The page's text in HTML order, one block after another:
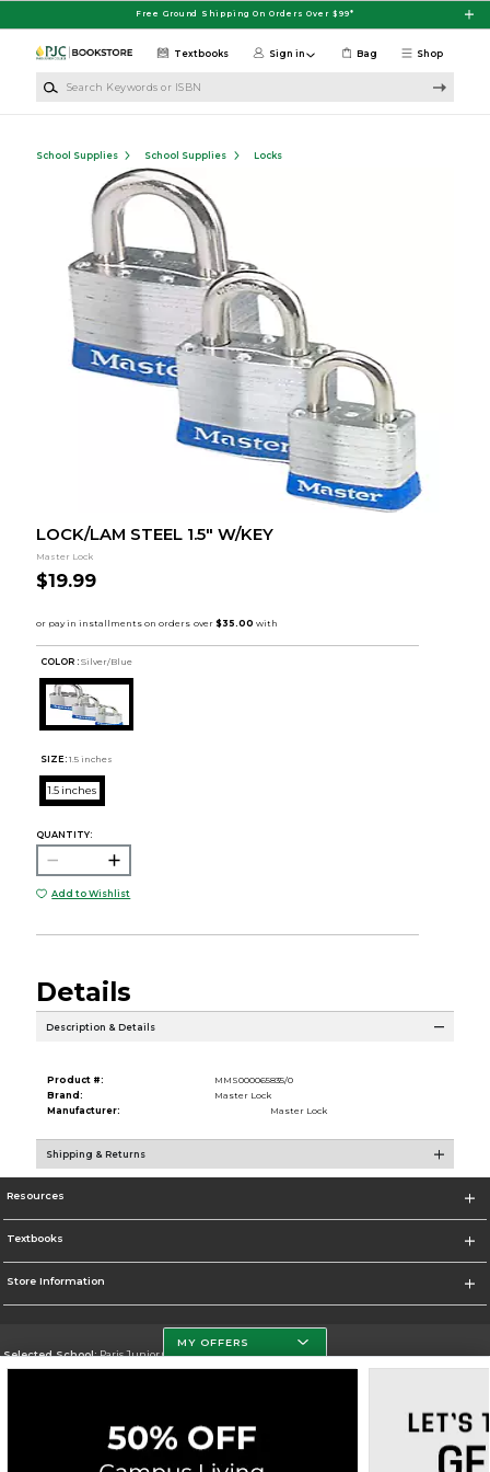
Free Ground Shipping On Orders Over $99*
Shop
Textbooks Sign in Bag
School Supplies School Supplies Locks
LOCK/LAM STEEL 1.5" W/KEY
Master Lock
$19.99
COLOR : Silver/Blue
SIZE: 1.5 inches
1.5 inches
QUANTITY:
Add to Wishlist
Details
Description & Details
Product #:
MMS000065835/0
Brand:
Master Lock
Manufacturer:
Master Lock
Shipping & Returns
Resources
Textbooks
Store Information
Selected School:Paris Junior College
MY OFFERS